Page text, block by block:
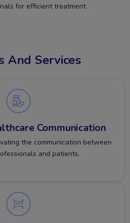
for efficient treatment.
And Services
Communication
the communication between
and patients.